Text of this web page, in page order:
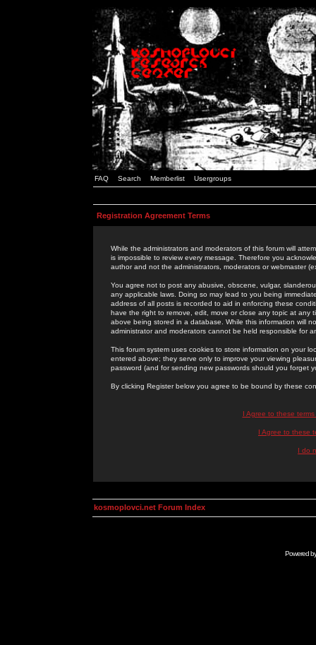
FAQ Search Memberlist Usergroups
Registration Agreement Terms
While the administrators and moderators of this forum will
is impossible to review every message. Therefore you
author and not the administrators, moderators or webmaster
You agree not to post any abusive, obscene, vulgar,
any applicable laws. Doing so may lead to you being
address of all posts is recorded to aid in enforcing these
have the right to remove, edit, move or close any topic at
above being stored in a database. While this information will
administrator and moderators cannot be held responsible for
This forum system uses cookies to store information on your
entered above; they serve only to improve your viewing
password (and for sending new passwords should you forget
By clicking Register below you agree to be bound by these
I Agree to these
I Agree to these
I do
kosmoplovci.net Forum Index
Powered